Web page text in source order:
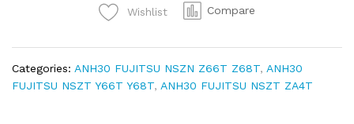
Z66T/Z68T/Y66T/Y68T/ZA4T
Wishlist Compare
Categories: ANH30 FUJITSU NSZN Z66T Z68T, ANH30
FUJITSU NSZT Y66T Y68T, ANH30 FUJITSU NSZT ZA4T